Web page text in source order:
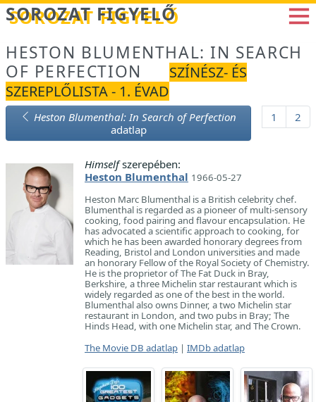
Betöltés...
SOROZAT FIGYELŐ
HESTON BLUMENTHAL: IN SEARCH
OF PERFECTION
SZÍNÉSZ- ÉS
SZEREPLŐLISTA - 1. ÉVAD
Heston Blumenthal: In Search of Perfection
adatlap
1 2
Himselfszerepében:
Heston Blumenthal 1966-05-27
Heston Marc Blumenthal is a British celebrity chef.
Blumenthal is regarded as a pioneer of multi-sensory
cooking, food pairing and flavour encapsulation. He
has advocated a scientific approach to cooking, for
which he has been awarded honorary degrees from
Reading, Bristol and London universities and made
an honorary Fellow of the Royal Society of Chemistry.
He is the proprietor of The Fat Duck in Bray,
Berkshire, a three Michelin star restaurant which is
widely regarded as one of the best in the world.
Blumenthal also owns Dinner, a two Michelin star
restaurant in London, and two pubs in Bray; The
Hinds Head, with one Michelin star, and The Crown.
The Movie DB adatlap | IMDb adatlap